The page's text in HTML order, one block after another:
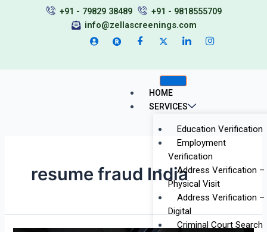
+91 - 79829 38489
+91 - 9818555709
info@zellascreenings.com
HOME
SERVICES
Education Verification
Employment
Verification
Address Verification –
Physical Visit
Address Verification –
Digital
Criminal Court Search
resume fraud India